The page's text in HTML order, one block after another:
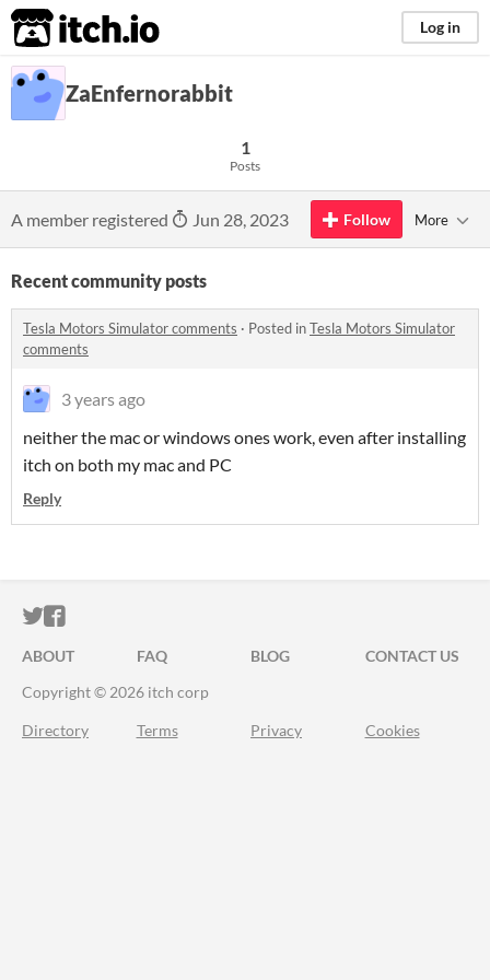
itch.io Log in
ZaEnfernorabbit
1
Posts
A member registered Jun 28, 2023 Follow More
Recent community posts
Tesla Motors Simulator comments · Posted inTesla Motors Simulator
comments
3 years ago
neither the mac or windows ones work, even after installing
itch on both my mac and PC
Reply
ITCH.IO ON TWITTER
ITCH.IO ON FACEBOOK
ABOUT FAQ BLOG
CONTACT US
Copyright © 2026 itch corp
Directory Terms Privacy Cookies